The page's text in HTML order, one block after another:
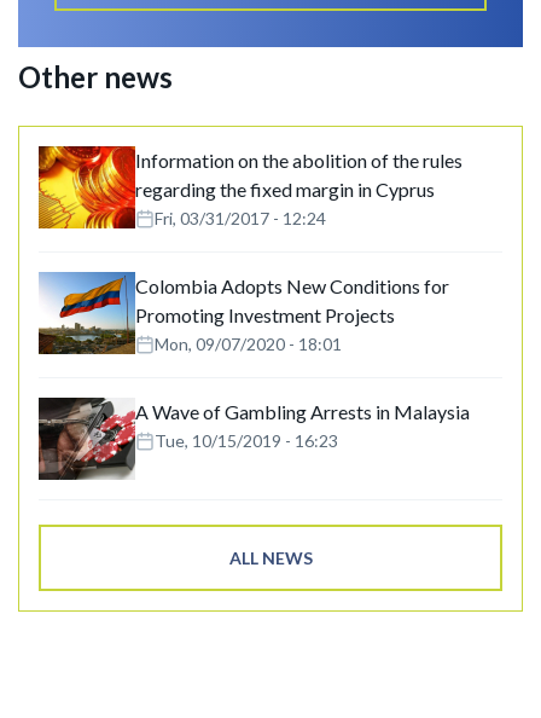
Other news
Information on the abolition of the rules
regarding the fixed margin in Cyprus
Fri, 03/31/2017 - 12:24
Colombia Adopts New Conditions for
Promoting Investment Projects
Mon, 09/07/2020 - 18:01
A Wave of Gambling Arrests in Malaysia
Tue, 10/15/2019 - 16:23
ALL NEWS